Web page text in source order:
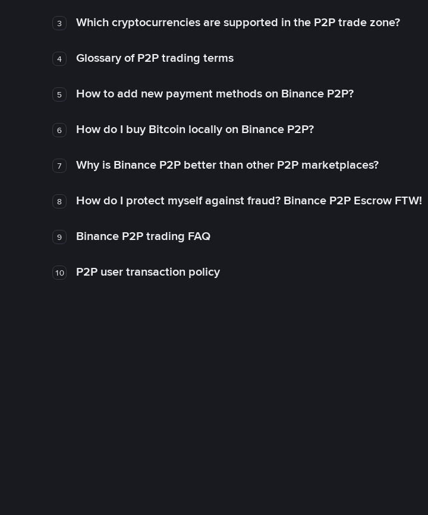
3 Which cryptocurrencies are supported in the P2P trade zone?
4 Glossary of P2P trading terms
5 How to add new payment methods on Binance P2P?
6 How do I buy Bitcoin locally on Binance P2P?
7 Why is Binance P2P better than other P2P marketplaces?
8 How do I protect myself against fraud? Binance P2P Escrow FTW!
9 Binance P2P trading FAQ
10 P2P user transaction policy